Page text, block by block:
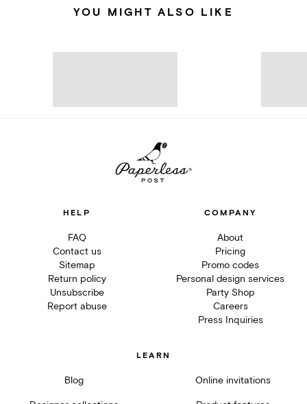
YOU MIGHT ALSO LIKE
HELP
FAQ
Contact us
Sitemap
Return policy
Unsubscribe
Report abuse
COMPANY
About
Pricing
Promo codes
Personal design services
Party Shop
Careers
Press Inquiries
LEARN
Blog Online invitations